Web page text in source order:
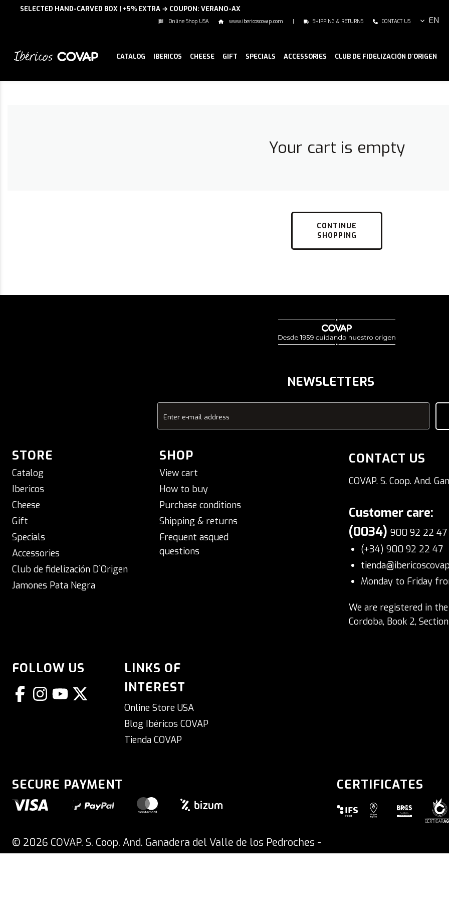
SELECTED HAND-CARVED BOX | +5% EXTRA → COUPON: VERANO-AX
Online Shop USA www.ibericoscovap.com | SHIPPING & RETURNS CONTACT US EN
CATALOG IBERICOS CHEESE GIFT SPECIALS ACCESSORIES CLUB DE FIDELIZACIÓN D`ORIGEN
Your cart is empty
CONTINUE
SHOPPING
NEWSLETTERS
Enter e-mail address
STORE
Catalog
Ibericos
Cheese
Gift
Specials
Accessories
Club de fidelización D`Origen
Jamones Pata Negra
SHOP
View cart
How to buy
Purchase conditions
Shipping & returns
Frequent asqued
questions
CONTACT US
COVAP. S. Coop. And.
Customer care:
(0034) 900 92 22 47
(+34) 900 92 22 47
Monday to Friday
We are registered in
Cordoba, Book 2,
FOLLOW US
LINKS OF
INTEREST
Online Store USA
Blog Ibéricos COVAP
Tienda COVAP
SECURE PAYMENT CERTIFICATES
© 2026 COVAP. S. Coop. And. Ganadera del Valle de los Pedroches -